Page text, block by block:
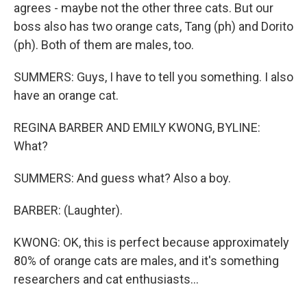
agrees - maybe not the other three cats. But our
boss also has two orange cats, Tang (ph) and Dorito
(ph). Both of them are males, too.
SUMMERS: Guys, I have to tell you something. I also
have an orange cat.
REGINA BARBER AND EMILY KWONG, BYLINE:
What?
SUMMERS: And guess what? Also a boy.
BARBER: (Laughter).
KWONG: OK, this is perfect because approximately
80% of orange cats are males, and it's something
researchers and cat enthusiasts...